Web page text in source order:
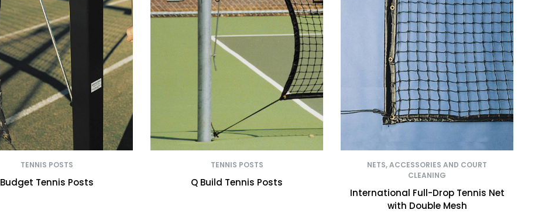
TENNIS POSTS
Budget Tennis Posts
TENNIS POSTS
Q Build Tennis Posts
NETS, ACCESSORIES AND COURT
CLEANING
International Full-Drop Tennis Net
with Double Mesh